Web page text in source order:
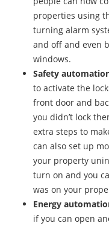
properties using
turning alarm
and off and even
windows.
Safety
to activate the
front door and
you didn’t lock
extra steps to
can also set up
your property
turn on and you
was on your
Energy
if you can open